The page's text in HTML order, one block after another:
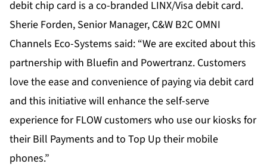
debit chip card is a co-branded LINX/Visa debit card.
Sherie Forden, Senior Manager, C&W B2C OMNI
Channels Eco-Systems said: “We are excited about this
partnership with Bluefin and Powertranz. Customers
love the ease and convenience of paying via debit card
and this initiative will enhance the self-serve
experience for FLOW customers who use our kiosks for
their Bill Payments and to Top Up their mobile
phones.”